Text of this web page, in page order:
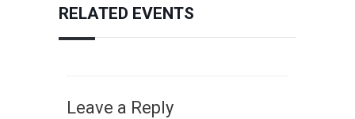
RELATED EVENTS
Leave a Reply